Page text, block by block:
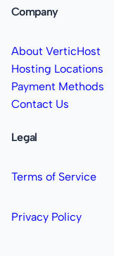
Company
About VerticHost
Hosting Locations
Payment Methods
Contact Us
Legal
Terms of Service
Privacy Policy